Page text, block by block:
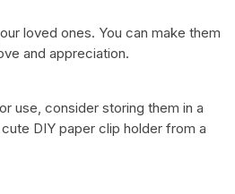
loved ones. You can make them
and appreciation.
use, consider storing them in a
DIY paper clip holder from a